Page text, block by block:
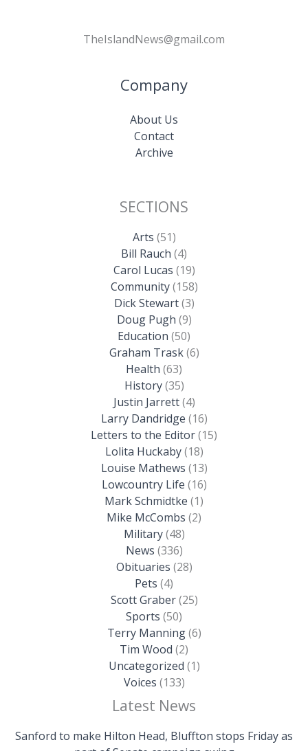
TheIslandNews@gmail.com
Company
About Us
Contact
Archive
SECTIONS
Arts (51)
Bill Rauch (4)
Carol Lucas (19)
Community(158)
Dick Stewart(3)
Doug Pugh (9)
Education (50)
Graham Trask(6)
Health (63)
History(35)
Justin Jarrett(4)
Larry Dandridge (16)
Letters to the Editor(15)
Lolita Huckaby(18)
Louise Mathews (13)
Lowcountry Life (16)
Mark Schmidtke (1)
Mike McCombs (2)
Military(48)
News (336)
Obituaries (28)
Pets (4)
Scott Graber(25)
Sports (50)
Terry Manning(6)
Tim Wood (2)
Uncategorized (1)
Voices (133)
Latest News
Sanford to make Hilton Head, Bluffton stops Friday as